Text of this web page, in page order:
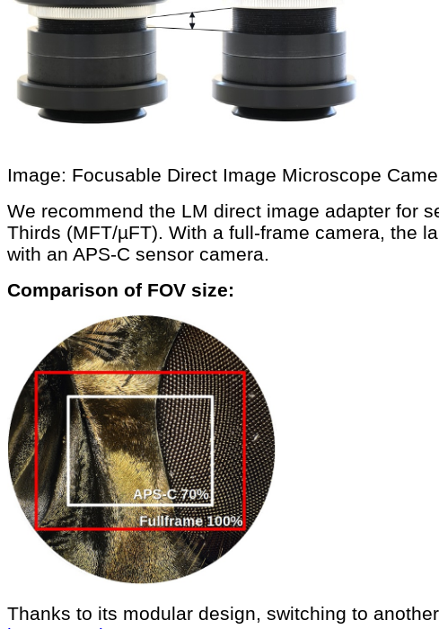
Image: Focusable Direct Image Microscope
We recommend the LM direct image adapter for
Thirds (MFT/µFT). With a full-frame camera, the
with an APS-C sensor camera.
Comparison of FOV size:
Thanks to its modular design, switching to